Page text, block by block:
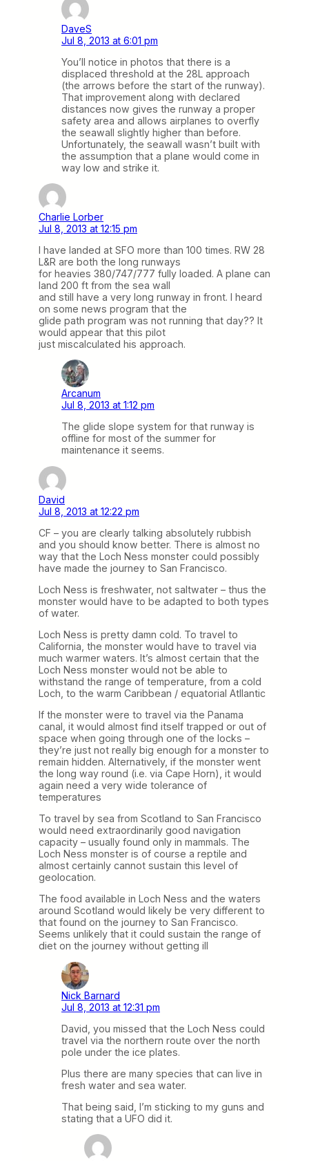
DaveS
Jul 8, 2013 at 6:01 pm
You’ll notice in photos that there is a
displaced threshold at the 28L approach
(the arrows before the start of the runway).
That improvement along with declared
distances now gives the runway a proper
safety area and allows airplanes to overfly
the seawall slightly higher than before.
Unfortunately, the seawall wasn’t built with
the assumption that a plane would come in
way low and strike it.
Charlie Lorber
Jul 8, 2013 at 12:15 pm
I have landed at SFO more than 100 times. RW 28
L&R are both the long runways
for heavies 380/747/777 fully loaded. A plane can
land 200 ft from the sea wall
and still have a very long runway in front. I heard
on some news program that the
glide path program was not running that day?? It
would appear that this pilot
just miscalculated his approach.
Arcanum
Jul 8, 2013 at 1:12 pm
The glide slope system for that runway is
offline for most of the summer for
maintenance it seems.
David
Jul 8, 2013 at 12:22 pm
CF – you are clearly talking absolutely rubbish
and you should know better. There is almost no
way that the Loch Ness monster could possibly
have made the journey to San Francisco.
Loch Ness is freshwater, not saltwater – thus the
monster would have to be adapted to both types
of water.
Loch Ness is pretty damn cold. To travel to
California, the monster would have to travel via
much warmer waters. It’s almost certain that the
Loch Ness monster would not be able to
withstand the range of temperature, from a cold
Loch, to the warm Caribbean / equatorial Atllantic
If the monster were to travel via the Panama
canal, it would almost find itself trapped or out of
space when going through one of the locks –
they’re just not really big enough for a monster to
remain hidden. Alternatively, if the monster went
the long way round (i.e. via Cape Horn), it would
again need a very wide tolerance of
temperatures
To travel by sea from Scotland to San Francisco
would need extraordinarily good navigation
capacity – usually found only in mammals. The
Loch Ness monster is of course a reptile and
almost certainly cannot sustain this level of
geolocation.
The food available in Loch Ness and the waters
around Scotland would likely be very different to
that found on the journey to San Francisco.
Seems unlikely that it could sustain the range of
diet on the journey without getting ill
Nick Barnard
Jul 8, 2013 at 12:31 pm
David, you missed that the Loch Ness could
travel via the northern route over the north
pole under the ice plates.
Plus there are many species that can live in
fresh water and sea water.
That being said, I’m sticking to my guns and
stating that a UFO did it.